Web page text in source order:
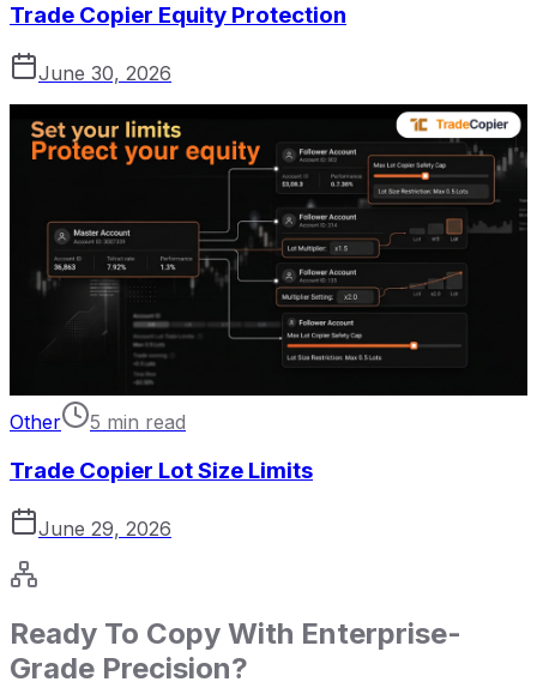
Trade Copier Equity Protection
June 30, 2026
Other 5 min read
Trade Copier Lot Size Limits
June 29, 2026
Ready To Copy With Enterprise-
Grade Precision?